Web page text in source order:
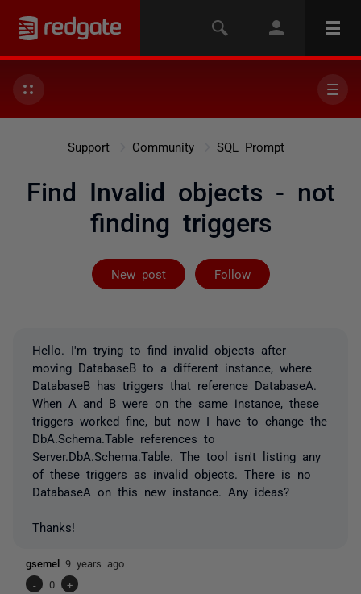
Support Community SQL Prompt
Find Invalid objects - not
finding triggers
New post Follow
Followed by 2
Hello. I'm trying to find invalid objects after
moving DatabaseB to a different instance, where
DatabaseB has triggers that reference DatabaseA.
When A and B were on the same instance, these
triggers worked fine, but now I have to change the
DbA.Schema.Table references to
Server.DbA.Schema.Table. The tool isn't listing any
of these triggers as invalid objects. There is no
DatabaseA on this new instance. Any ideas?
Thanks!
gsemel 9 years ago
-
0 +